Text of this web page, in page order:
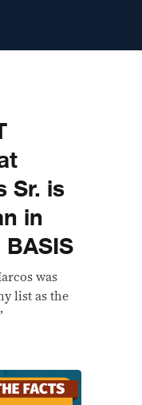
Sr. is
in
was
list as the